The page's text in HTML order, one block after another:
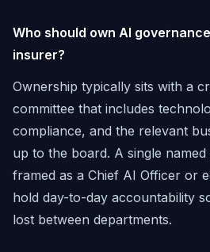
Who should own AI
insurer?
Ownership typically sits with a
committee that includes
compliance, and the relevant
up to the board. A single
framed as a Chief AI Officer or
hold day-to-day accountability
lost between departments.